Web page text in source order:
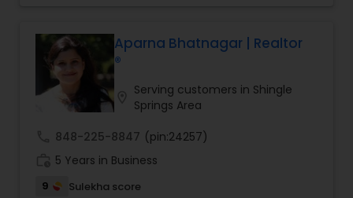
about the local market and a dedication to
exceeding your expectations. My goal is to
ensure you receive the best insights and advice
for your specific needs. My commitment to you
goes beyond the transaction. I take the time to
approach to achieve them. I believe in
transparent, timely, and open communication.
Aparna Bhatnagar | Realtor
®
Serving customers in Shingle
Springs Area
848-225-8847 (pin:24257)
5 Years in Business
9
Sulekha score